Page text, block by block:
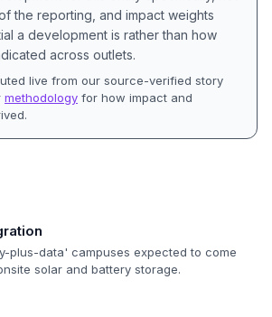
the reporting, and impact weights
a development is rather than how
across outlets.
live from our source-verified story
methodology for how impact and
plus-data' campuses expected to come
solar and battery storage.